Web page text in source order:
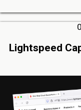
Lightspeed